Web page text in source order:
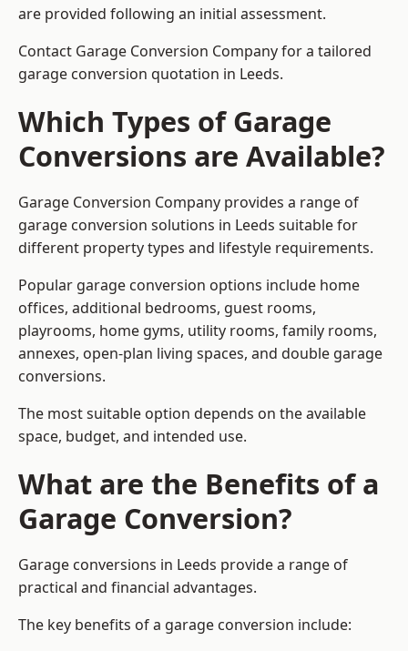
are provided following an initial assessment.
Contact Garage Conversion Company for a tailored
garage conversion quotation in Leeds.
Which Types of Garage
Conversions are Available?
Garage Conversion Company provides a range of
garage conversion solutions in Leeds suitable for
different property types and lifestyle requirements.
Popular garage conversion options include home
offices, additional bedrooms, guest rooms,
playrooms, home gyms, utility rooms, family rooms,
annexes, open-plan living spaces, and double garage
conversions.
The most suitable option depends on the available
space, budget, and intended use.
What are the Benefits of a
Garage Conversion?
Garage conversions in Leeds provide a range of
practical and financial advantages.
The key benefits of a garage conversion include: